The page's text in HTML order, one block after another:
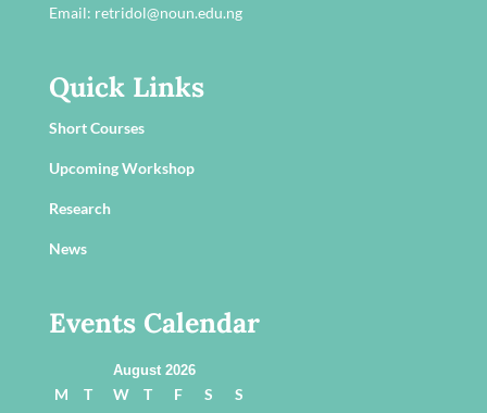
Email: retridol@noun.edu.ng
Quick Links
Short Courses
Upcoming Workshop
Research
News
Events Calendar
August 2026
M T W T F S
S